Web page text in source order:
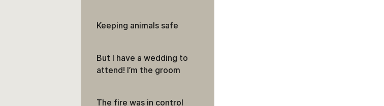
Keeping animals safe
But I have a wedding to
attend! I’m the groom
The fire was in control